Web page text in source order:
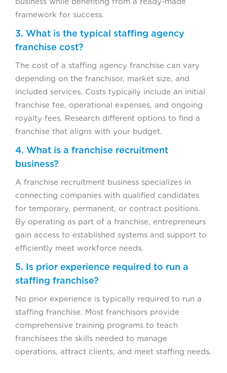
framework for success.
3. What is the typical staffing agency
franchise cost?
The cost of a staffing agency franchise can vary
depending on the franchisor, market size, and
included services. Costs typically include an initial
franchise fee, operational expenses, and ongoing
royalty fees. Research different options to find a
franchise that aligns with your budget.
4. What is a franchise recruitment
business?
A franchise recruitment business specializes in
connecting companies with qualified candidates
for temporary, permanent, or contract positions.
By operating as part of a franchise, entrepreneurs
gain access to established systems and support to
efficiently meet workforce needs.
5. Is prior experience required to run a
staffing franchise?
No prior experience is typically required to run a
staffing franchise. Most franchisors provide
comprehensive training programs to teach
franchisees the skills needed to manage
operations, attract clients, and meet staffing needs.